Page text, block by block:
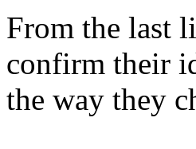
From the last
confirm their
the way they